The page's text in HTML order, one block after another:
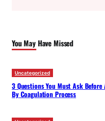
h
You May Have Missed
Uncategorized
3 Questions You Must Ask Before
By Coagulation Process